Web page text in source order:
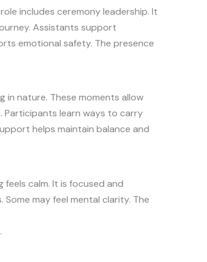
includes ceremony leadership. It
Assistants support
emotional safety. The presence
in nature. These moments allow
Participants learn ways to carry
helps maintain balance and
calm. It is focused and
may feel mental clarity. The